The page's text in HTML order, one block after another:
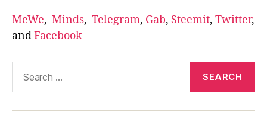
MeWe, Minds, Telegram, Gab, Steemit, Twitter,
andFacebook